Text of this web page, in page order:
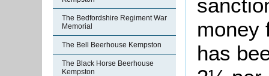
The Bedfordshire Regiment War
Memorial
The Bell Beerhouse Kempston
The Black Horse Beerhouse
Kempston
money
has